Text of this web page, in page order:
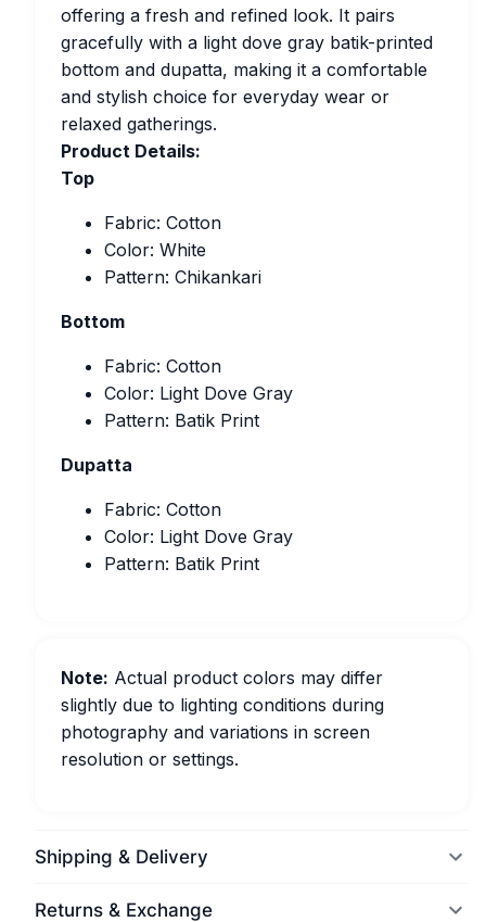
offering a fresh and refined look. It pairs
gracefully with a light dove gray batik-printed
bottom and dupatta, making it a comfortable
and stylish choice for everyday wear or
relaxed gatherings.
Product Details:
Top
Fabric: Cotton
Color: White
Pattern: Chikankari
Bottom
Fabric: Cotton
Color: Light Dove Gray
Pattern: Batik Print
Dupatta
Fabric: Cotton
Color: Light Dove Gray
Pattern: Batik Print
Note: Actual product colors may differ
slightly due to lighting conditions during
photography and variations in screen
resolution or settings.
Shipping & Delivery
Returns & Exchange